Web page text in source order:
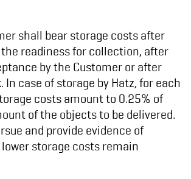
shall bear storage costs after
readiness for collection, after
by the Customer or after
case of storage by Hatz, for each
costs amount to 0.25% of
of the objects to be delivered.
and provide evidence of
storage costs remain